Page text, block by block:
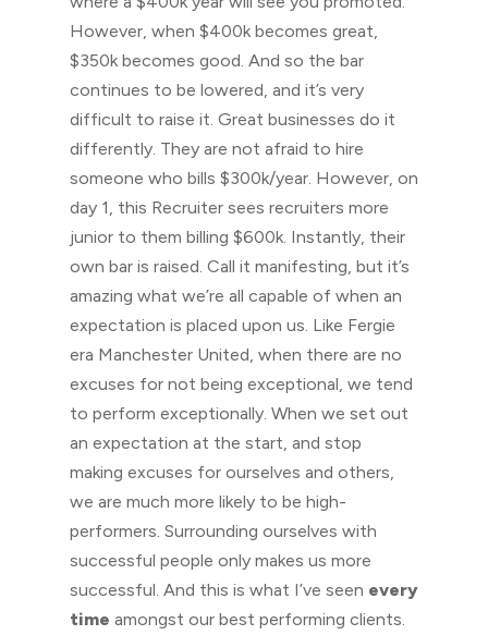
However, when $400k becomes great,
$350k becomes good. And so the bar
continues to be lowered, and it’s very
difficult to raise it. Great businesses do it
differently. They are not afraid to hire
someone who bills $300k/year. However, on
day 1, this Recruiter sees recruiters more
junior to them billing $600k. Instantly, their
own bar is raised. Call it manifesting, but it’s
amazing what we’re all capable of when an
expectation is placed upon us. Like Fergie
era Manchester United, when there are no
excuses for not being exceptional, we tend
to perform exceptionally. When we set out
an expectation at the start, and stop
making excuses for ourselves and others,
we are much more likely to be high-
performers. Surrounding ourselves with
successful people only makes us more
successful. And this is what I’ve seen every
time amongst our best performing clients.